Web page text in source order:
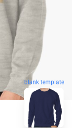
blank template